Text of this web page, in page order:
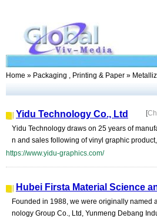
Home » Packaging , Printing & Paper »
Yidu Technology Co., Ltd [
Yidu Technology draws on 25 years of
n and sales following of vinyl graphic
https://www.yidu-graphics.com/
Hubei Firsta Material Science
Founded in 1988, we were originally named
nology Group Co., Ltd, Yunmeng Debang